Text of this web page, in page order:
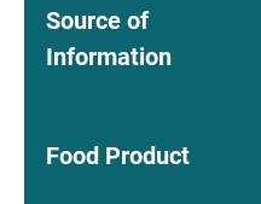
Source of
Information
Food Product